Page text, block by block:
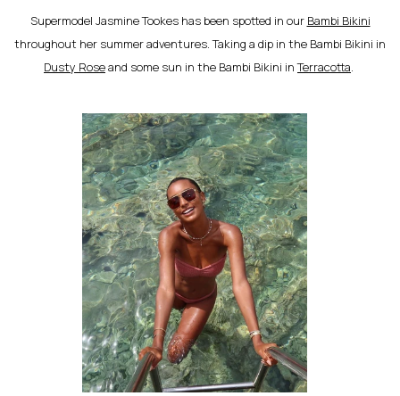
Supermodel Jasmine Tookes has been spotted in our Bambi Bikini
throughout her summer adventures. Taking a dip in the Bambi Bikini in
Dusty Roseand some sun in the Bambi Bikini inTerracotta